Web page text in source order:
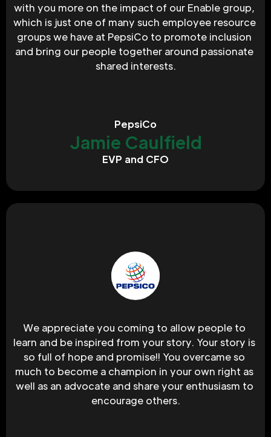
with you more on the impact of our Enable group,
which is just one of many such employee resource
groups we have at PepsiCo to promote inclusion
and bring our people together around passionate
shared interests.
PepsiCo
Jamie Caulfield
EVP and CFO
We appreciate you coming to allow people to
learn and be inspired from your story. Your story is
so full of hope and promise!! You overcame so
much to become a champion in your own right as
well as an advocate and share your enthusiasm to
encourage others.